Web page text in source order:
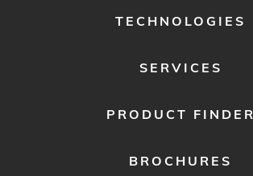
TECHNOLOGIES
SERVICES
PRODUCT FINDER
BROCHURES